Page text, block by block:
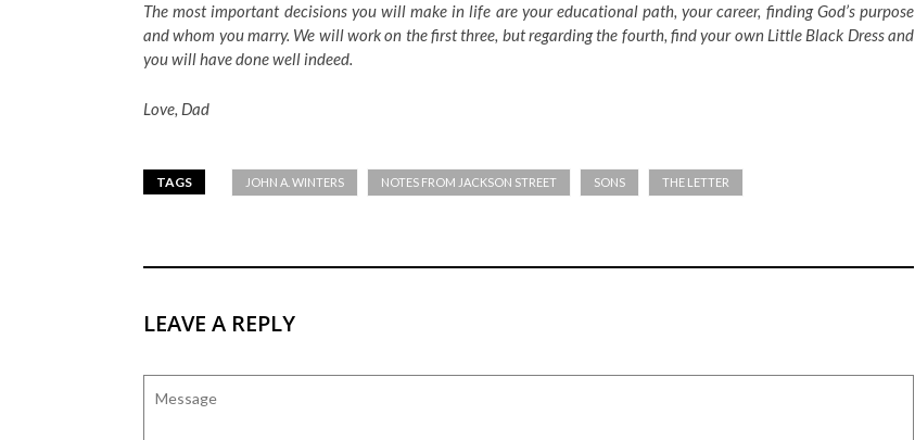
The most important decisions you will make in life are your educational path, your career, finding God’s purpose
and whom you marry. We will work on the first three, but regarding the fourth, find your own Little Black Dress and
you will have done well indeed.
Love, Dad
TAGS JOHN A. WINTERS NOTES FROM JACKSON STREET SONS THE LETTER
LEAVE A REPLY